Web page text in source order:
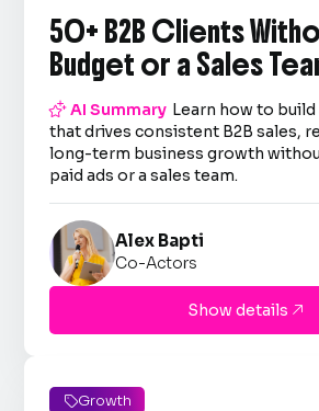
50+ B2B Clients
Budget or a Sales
AI Summary Learn how to
that drives consistent B2B sales,
long-term business growth
paid ads or a sales team.
Alex Bapti
Co-Actors
Show details 
Growth